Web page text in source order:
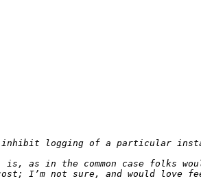
is, as in the common case folks